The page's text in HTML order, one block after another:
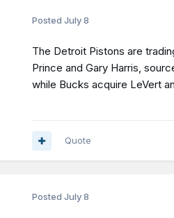
Posted July 8
The Detroit Pistons are
Prince and Gary Harris,
while Bucks acquire LeVert
Quote
Posted July 8